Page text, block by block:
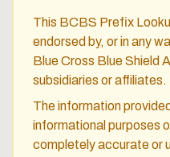
This BCBS Prefix
endorsed by, or in any
Blue Cross Blue Shield
subsidiaries or affiliates.
The information
informational purposes
completely accurate or